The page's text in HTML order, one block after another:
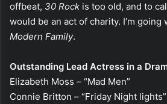
offbeat, 30 Rock is too old, and to
would be an act of charity. I’m going
Modern Family.
Outstanding Lead Actress in a
Elizabeth Moss – “Mad Men”
Connie Britton – “Friday Night lights”